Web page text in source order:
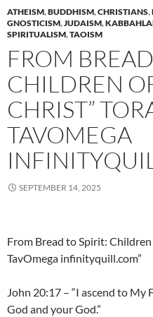
ATHEISM,BUDDHISM,CHRISTIANS,
GNOSTICISM,JUDAISM,
SPIRITUALISM,TAOISM
FROM
CHILDREN
CHRIST”
TAVOMEGA
SEPTEMBER 14, 2025
From Bread to Spirit:
TavOmega infinityquill.com”
John 20:17 – “I ascend to
God and your God.”